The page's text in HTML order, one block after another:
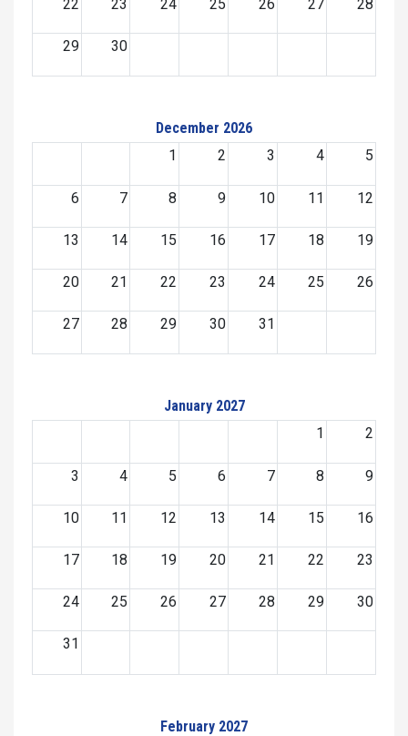
22 23 24 25 26 27 28
29 30
December 2026
1
2 3 4 5
6 7 8 9 10 11 12
13 14 15 16 17 18 19
20 21 22 23 24 25 26
27 28 29 30 31
January 2027
1
2
3 4 5 6 7 8 9
10 11 12 13 14 15 16
17 18 19 20 21 22 23
24 25 26 27 28 29 30
31
February 2027